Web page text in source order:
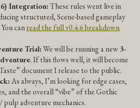
Integration:These rules went live in
structured, Scene-based gameplay
canread the full v0.4.6 breakdown
Trial:We will be running a new3-
. If this flows well, it will become
document I release to the public.
As always, I’m looking for edge cases,
and the overall “vibe” of the Gothic
adventure mechanics.